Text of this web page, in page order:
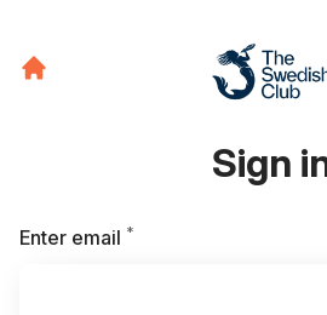
Sign
Enter email *